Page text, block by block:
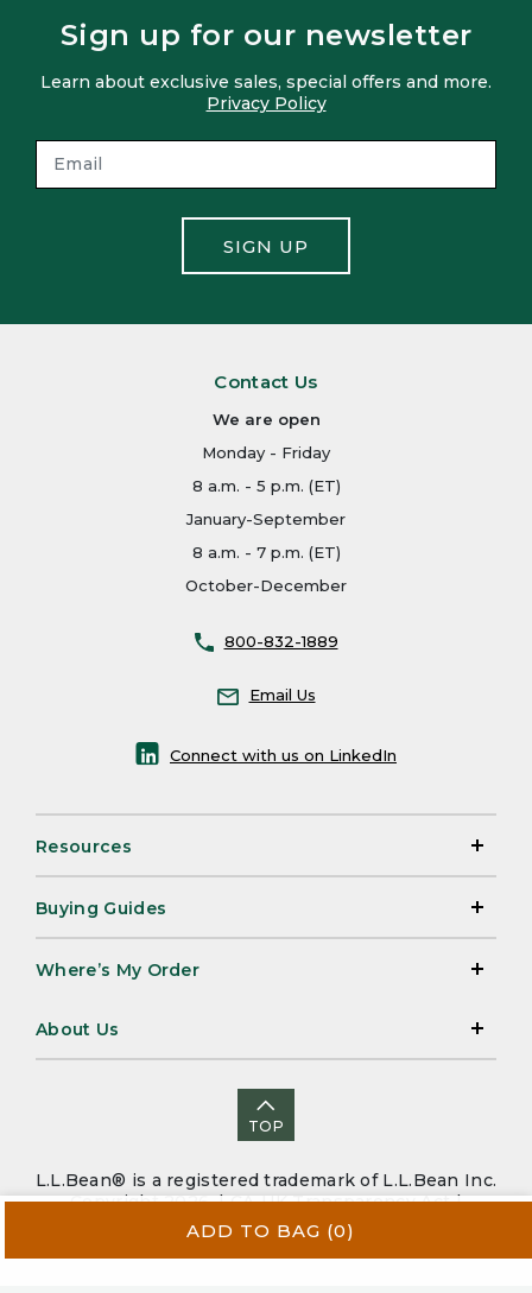
ADD TO BAG (0)
Sign up for our newsletter
Learn about exclusive sales, special offers and more.
Privacy Policy
SIGN UP
Contact Us
We are open
Monday - Friday
8 a.m. - 5 p.m. (ET)
January-September
8 a.m. - 7 p.m. (ET)
October-December
800-832-1889
Email Us
Connect with us on LinkedIn
Resources
Buying Guides
Where’s My Order
About Us
TOP
L.L.Bean® is a registered trademark of L.L.Bean Inc.
Copyright 2026. |CA-UK Transparency Act|
Security|Privacy Policy